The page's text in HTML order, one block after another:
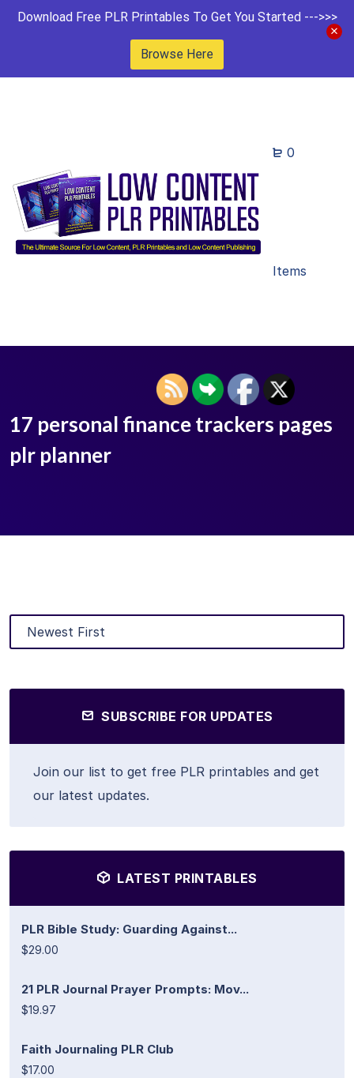
Download Free PLR Printables To Get You Started --->>>
Browse Here
0
Items
17 personal finance trackers pages
plr planner
SUBSCRIBE FOR UPDATES
Join our list to get free PLR printables and get
our latest updates.
LATEST PRINTABLES
PLR Bible Study: Guarding Against...
$29.00
21 PLR Journal Prayer Prompts: Mov...
$19.97
Faith Journaling PLR Club
$17.00